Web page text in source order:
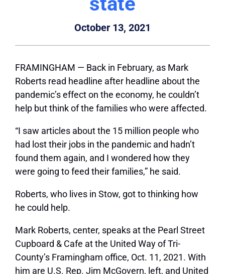
October 13, 2021
FRAMINGHAM — Back in February, as Mark
Roberts read headline after headline about the
pandemic’s effect on the economy, he couldn’t
help but think of the families who were affected.
“I saw articles about the 15 million people who
had lost their jobs in the pandemic and hadn’t
found them again, and I wondered how they
were going to feed their families,” he said.
Roberts, who lives in Stow, got to thinking how
he could help.
Mark Roberts, center, speaks at the Pearl Street
Cupboard & Cafe at the United Way of Tri-
County’s Framingham office, Oct. 11, 2021. With
him are U.S. Rep. Jim McGovern, left, and United